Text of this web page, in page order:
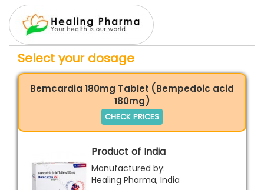
Select your dosage
Bemcardia 180mg Tablet (Bempedoic acid
180mg)
CHECK PRICES
Product of India
Manufactured by:
Healing Pharma, India